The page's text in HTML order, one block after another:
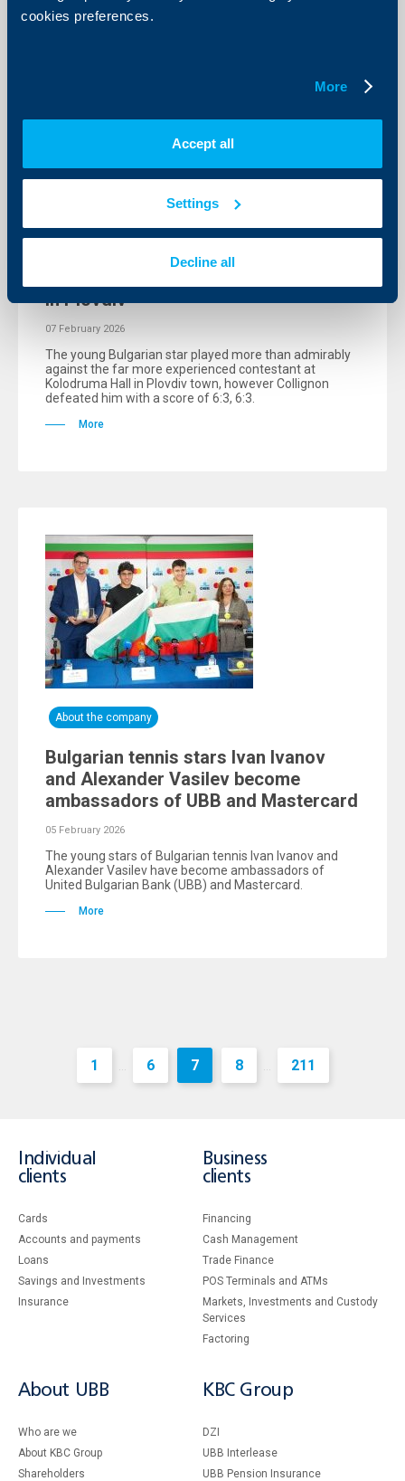
cookies preferences.
More
Accept all
Settings
Decline all
Alexander Vasilev lost to the 72nd in
in Plovdiv
07 February 2026
The young Bulgarian star played more than admirably
against the far more experienced contestant at
Kolodruma Hall in Plovdiv town, however Collignon
defeated him with a score of 6:3, 6:3.
More
About the company
Bulgarian tennis stars Ivan Ivanov
and Alexander Vasilev become
ambassadors of UBB and Mastercard
05 February 2026
The young stars of Bulgarian tennis Ivan Ivanov and
Alexander Vasilev have become ambassadors of
United Bulgarian Bank (UBB) and Mastercard.
More
1 ... 6 7 8 ... 211
Individual
clients
Cards
Accounts and payments
Loans
Savings and Investments
Insurance
Business
clients
Financing
Cash Management
Тrade Finance
POS Terminals and ATMs
Markets, Investments and Custody
Services
Factoring
About UBB
Who are we
About KBC Group
Shareholders
KBC Group
DZI
UBB Interlease
UBB Pension Insurance